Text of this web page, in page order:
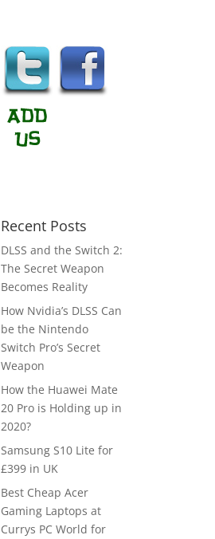
Recent Posts
DLSS and the Switch 2:
The Secret Weapon
Becomes Reality
How Nvidia’s DLSS Can
be the Nintendo
Switch Pro’s Secret
Weapon
How the Huawei Mate
20 Pro is Holding up in
2020?
Samsung S10 Lite for
£399 in UK
Best Cheap Acer
Gaming Laptops at
Currys PC World for